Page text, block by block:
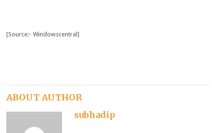
[Source:- Windowscentral]
ABOUT AUTHOR
subhadip